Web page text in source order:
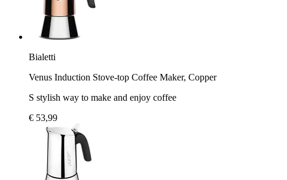
Bialetti
Venus Induction Stove-top Coffee Maker, Copper
S stylish way to make and enjoy coffee
€ 53,99